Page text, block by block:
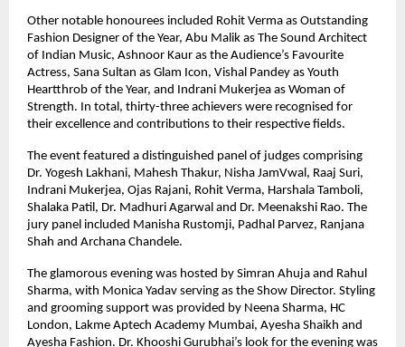
Other notable honourees included Rohit Verma as Outstanding
Fashion Designer of the Year, Abu Malik as The Sound Architect
of Indian Music, Ashnoor Kaur as the Audience’s Favourite
Actress, Sana Sultan as Glam Icon, Vishal Pandey as Youth
Heartthrob of the Year, and Indrani Mukerjea as Woman of
Strength. In total, thirty-three achievers were recognised for
their excellence and contributions to their respective fields.
The event featured a distinguished panel of judges comprising
Dr. Yogesh Lakhani, Mahesh Thakur, Nisha JamVwal, Raaj Suri,
Indrani Mukerjea, Ojas Rajani, Rohit Verma, Harshala Tamboli,
Shalaka Patil, Dr. Madhuri Agarwal and Dr. Meenakshi Rao. The
jury panel included Manisha Rustomji, Padhal Parvez, Ranjana
Shah and Archana Chandele.
The glamorous evening was hosted by Simran Ahuja and Rahul
Sharma, with Monica Yadav serving as the Show Director. Styling
and grooming support was provided by Neena Sharma, HC
London, Lakme Aptech Academy Mumbai, Ayesha Shaikh and
Ayesha Fashion. Dr. Khooshi Gurubhai’s look for the evening was